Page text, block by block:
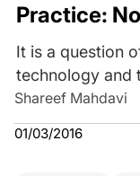
Practice:
It is a question
technology and
Shareef Mahdavi
01/03/2016